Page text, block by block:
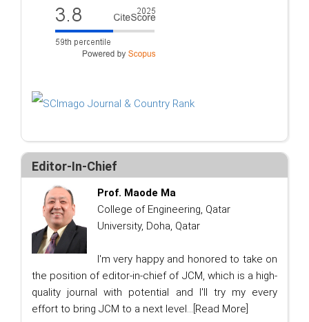
Editor-In-Chief
Prof. Maode Ma
College of Engineering, Qatar
University, Doha, Qatar
I'm very happy and honored to take on
the position of editor-in-chief of JCM, which is a high-
quality journal with potential and I'll try my every
effort to bring JCM to a next level... [Read More]